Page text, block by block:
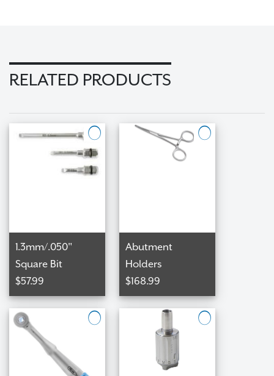
RELATED PRODUCTS
1.3mm/.050"
Square Bit
$57.99
Abutment
Holders
$168.99